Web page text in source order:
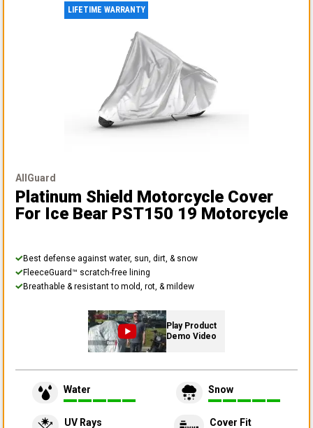
LIFETIME WARRANTY
AllGuard
Platinum Shield Motorcycle Cover
For Ice Bear PST150 19 Motorcycle
Best defense against water, sun, dirt, & snow
FleeceGuard™ scratch-free lining
Breathable & resistant to mold, rot, & mildew
Play Product
Demo Video
Water Snow
UV Rays Cover Fit